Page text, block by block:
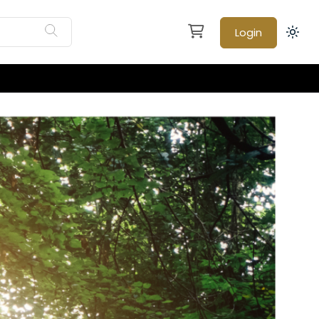
Login